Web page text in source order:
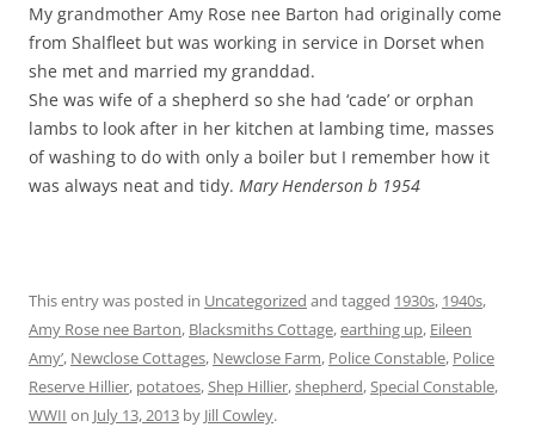
My grandmother Amy Rose nee Barton had originally come
from Shalfleet but was working in service in Dorset when
she met and married my granddad.
She was wife of a shepherd so she had ‘cade’ or orphan
lambs to look after in her kitchen at lambing time, masses
of washing to do with only a boiler but I remember how it
was always neat and tidy. Mary Henderson b 1954
This entry was posted in Uncategorized and tagged 1930s, 1940s,
Amy Rose nee Barton, Blacksmiths Cottage,earthing up, Eileen
Amy’, Newclose Cottages, Newclose Farm, Police Constable, Police
Reserve Hillier, potatoes,Shep Hillier,shepherd,Special Constable,
WWII on July 13, 2013 by Jill Cowley.